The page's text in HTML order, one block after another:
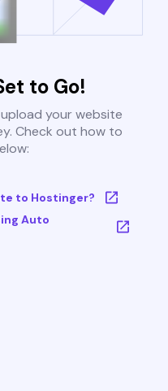
to Go!
your website
Check out how to
to Hostinger?
Auto